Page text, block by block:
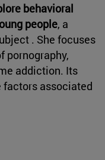
behavioral
people, a
. She focuses
pornography,
addiction. Its
factors associated